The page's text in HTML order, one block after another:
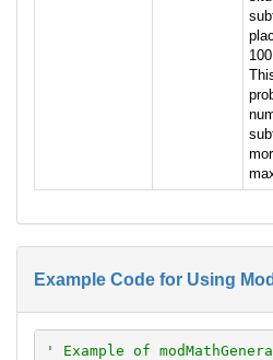
Example Code for Using
' Example of